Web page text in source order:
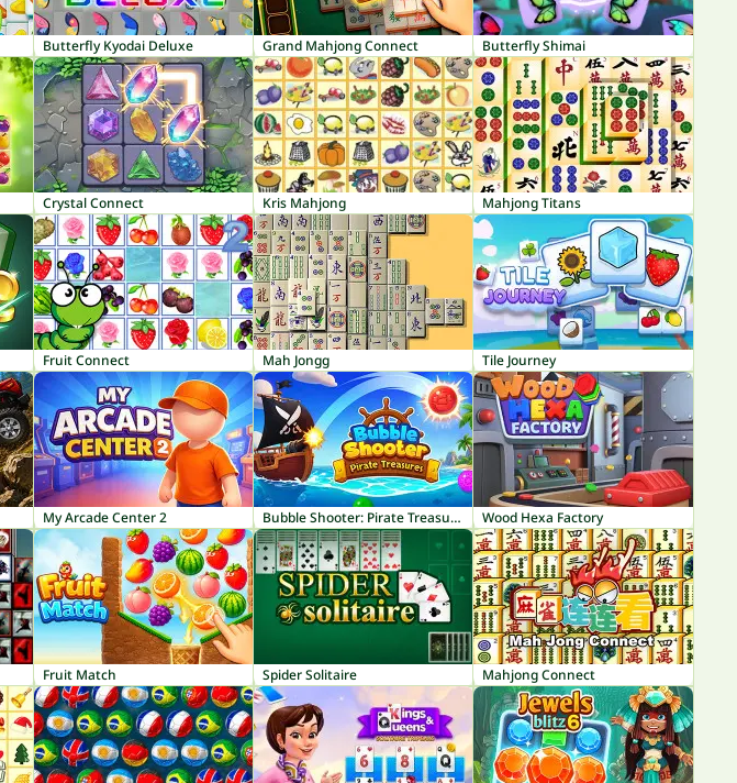
Butterfly Kyodai Deluxe Grand Mahjong Connect Butterfly Shimai
Crystal Connect Kris Mahjong Mahjong Titans
Fruit Connect Mah Jongg Tile Journey
My Arcade Center 2 Bubble Shooter: Pirate Treasures Wood Hexa Factory
Fruit Match Spider Solitaire Mahjong Connect